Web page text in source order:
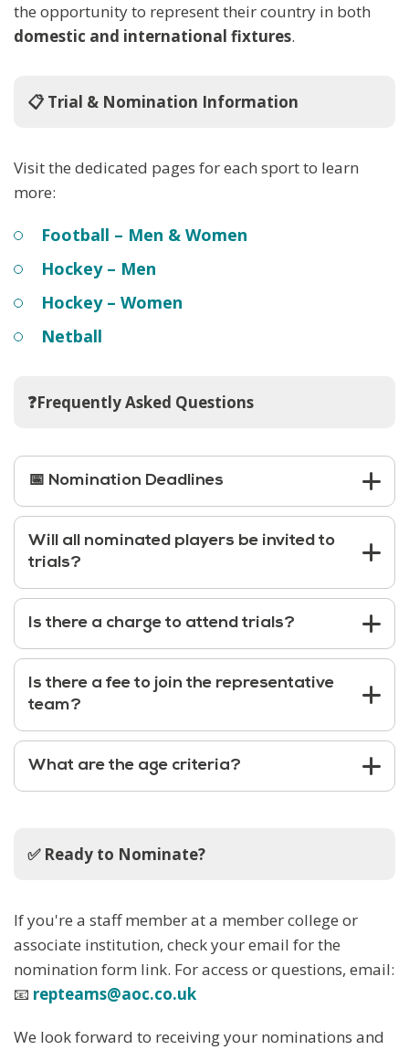
the opportunity to represent their country in both
domestic and international fixtures.
📋 Trial & Nomination Information
Visit the dedicated pages for each sport to learn
more:
Football – Men & Women
Hockey – Men
Hockey – Women
Netball
❓Frequently Asked Questions
📅 Nomination Deadlines
Will all nominated players be invited to
trials?
Is there a charge to attend trials?
Is there a fee to join the representative
team?
What are the age criteria?
✅ Ready to Nominate?
If you're a staff member at a member college or
associate institution, check your email for the
nomination form link. For access or questions, email:
📧 repteams@aoc.co.uk
We look forward to receiving your nominations and